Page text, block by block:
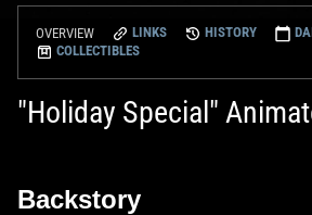
OVERVIEW LINKS HISTORY
COLLECTIBLES
"Holiday Special"
Backstory